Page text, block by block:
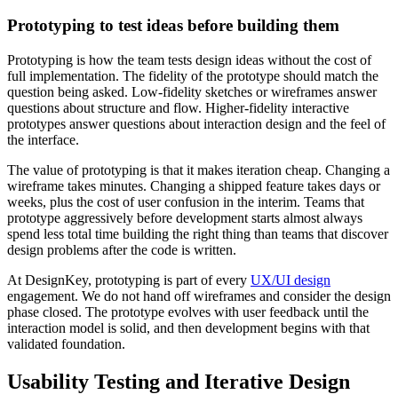
Prototyping to test ideas before building them
Prototyping is how the team tests design ideas without the cost of
full implementation. The fidelity of the prototype should match the
question being asked. Low-fidelity sketches or wireframes answer
questions about structure and flow. Higher-fidelity interactive
prototypes answer questions about interaction design and the feel of
the interface.
The value of prototyping is that it makes iteration cheap. Changing a
wireframe takes minutes. Changing a shipped feature takes days or
weeks, plus the cost of user confusion in the interim. Teams that
prototype aggressively before development starts almost always
spend less total time building the right thing than teams that discover
design problems after the code is written.
At DesignKey, prototyping is part of every UX/UI design
engagement. We do not hand off wireframes and consider the design
phase closed. The prototype evolves with user feedback until the
interaction model is solid, and then development begins with that
validated foundation.
Usability Testing and Iterative Design